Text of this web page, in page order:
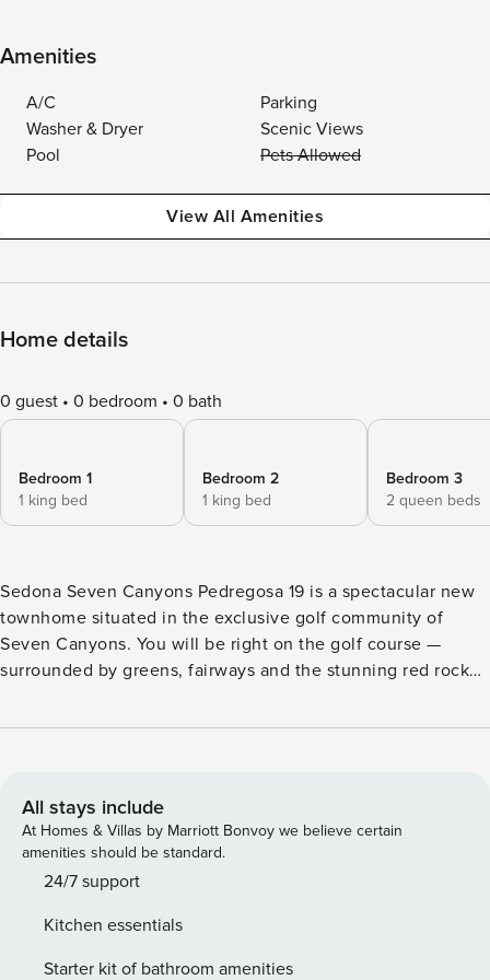
Amenities
A/C
Parking
Washer & Dryer
Scenic Views
Pool
Pets Allowed
View All Amenities
Home details
0 guest 0 bedroom 0 bath
Bedroom 1
1 king bed
Bedroom 2
1 king bed
Bedroom 3
2 queen beds
Sedona Seven Canyons Pedregosa 19 is a spectacular new
townhome situated in the exclusive golf community of
Seven Canyons. You will be right on the golf course —
surrounded by greens, fairways and the stunning red rock
the stunning Weiskopf-designed par-72 golf course, state-
delicious bites and a curated wine list at the Clubhouse
Restaurant & Bar. Experience an elevated perspective and
the serenity of nature at Seven Canyons. Inside the Luxury
Townhome You will appreciate the 2,700 square foot open
on two levels. The townhome can comfortably
accommodate up to eight guests. You’ll find that each patio
All stays include
At Homes & Villas by Marriott Bonvoy we believe certain
amenities should be standard.
24/7 support
Kitchen essentials
Starter kit of bathroom amenities